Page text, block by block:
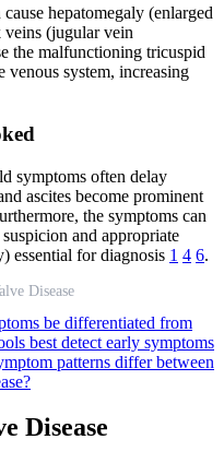
hepatomegaly (enlarged
(jugular vein
the malfunctioning tricuspid
system, increasing
symptoms often delay
ascites become prominent
the symptoms can
and appropriate
essential for diagnosis 1 4 6.
Disease
be differentiated from
best detect early symptoms
patterns differ between
Disease